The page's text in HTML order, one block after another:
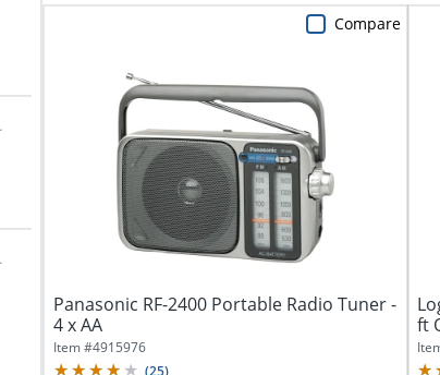
Panasonic RF-2400 Portable Radio Tuner -
4 x AA
Item #4915976
(25)
Compare
ft